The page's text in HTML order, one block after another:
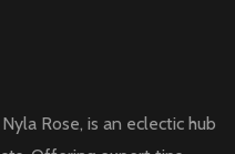
Rose, is an eclectic hub